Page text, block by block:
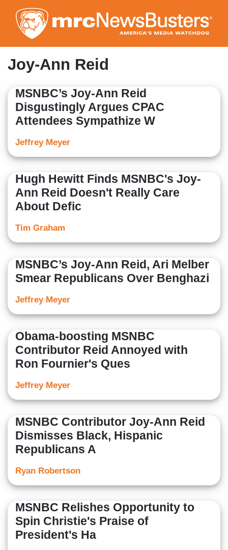
to
main
content
Joy-Ann Reid
MSNBC’s Joy-Ann Reid
Disgustingly Argues CPAC
Attendees Sympathize W
Jeffrey Meyer
Hugh Hewitt Finds MSNBC's Joy-
Ann Reid Doesn't Really Care
About Defic
Tim Graham
MSNBC’s Joy-Ann Reid, Ari Melber
Smear Republicans Over Benghazi
Jeffrey Meyer
Obama-boosting MSNBC
Contributor Reid Annoyed with
Ron Fournier's Ques
Jeffrey Meyer
MSNBC Contributor Joy-Ann Reid
Dismisses Black, Hispanic
Republicans A
Ryan Robertson
MSNBC Relishes Opportunity to
Spin Christie's Praise of
President's Ha